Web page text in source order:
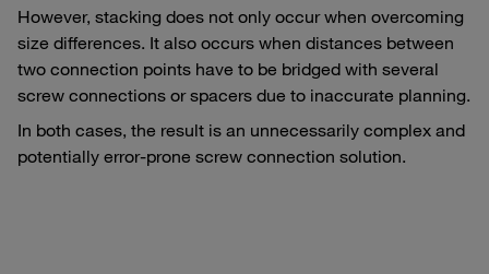
However, stacking does not only occur when overcoming
size differences. It also occurs when distances between
two connection points have to be bridged with several
screw connections or spacers due to inaccurate planning.
In both cases, the result is an unnecessarily complex and
potentially error-prone screw connection solution.